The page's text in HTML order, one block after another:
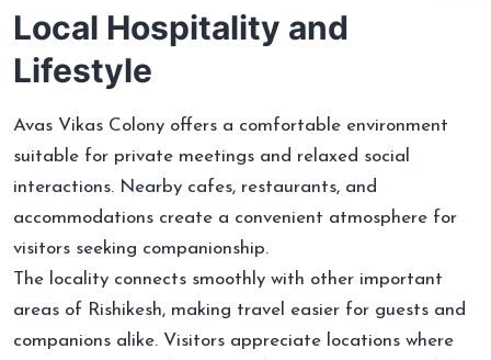
Local Hospitality and
Lifestyle
Avas Vikas Colony offers a comfortable environment
suitable for private meetings and relaxed social
interactions. Nearby cafes, restaurants, and
accommodations create a convenient atmosphere for
visitors seeking companionship.
The locality connects smoothly with other important
areas of Rishikesh, making travel easier for guests and
companions alike. Visitors appreciate locations where